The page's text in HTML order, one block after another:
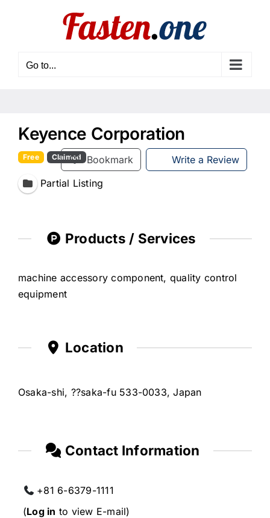
Go to...
Keyence Corporation
Bookmark Write a Review
Free Claimed
Partial Listing
Products / Services
machine accessory component, quality control
equipment
Location
Osaka-shi, ??saka-fu 533-0033, Japan
Contact Information
+81 6-6379-1111
(Log in to view E-mail)